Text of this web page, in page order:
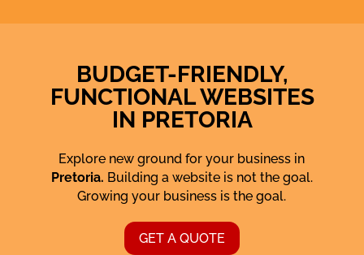
BUDGET-FRIENDLY,
FUNCTIONAL WEBSITES
IN PRETORIA
Explore new ground for your business in
Pretoria. Building a website is not the goal.
Growing your business is the goal.
GET A QUOTE